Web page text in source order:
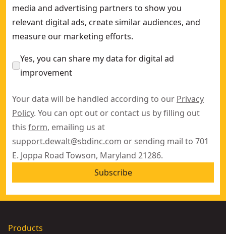
media and advertising partners to show you
relevant digital ads, create similar audiences, and
measure our marketing efforts.
Yes, you can share my data for digital ad
improvement
Your data will be handled according to our Privacy
Policy. You can opt out or contact us by filling out
this form, emailing us at
support.dewalt@sbdinc.com or sending mail to 701
E. Joppa Road Towson, Maryland 21286.
Subscribe
Products